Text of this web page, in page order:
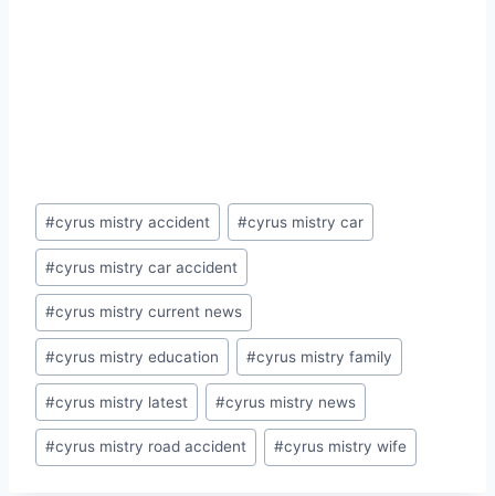
Post
Tags:
#cyrus mistry accident #cyrus mistry car
#cyrus mistry car accident
#cyrus mistry current news
#cyrus mistry education #cyrus mistry family
#cyrus mistry latest #cyrus mistry news
#cyrus mistry road accident #cyrus mistry wife